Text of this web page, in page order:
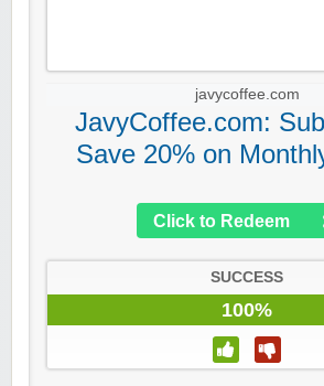
javycoffee.com
JavyCoffee.com:
Save 20% on
Click to Redeem
SUCCESS
100%